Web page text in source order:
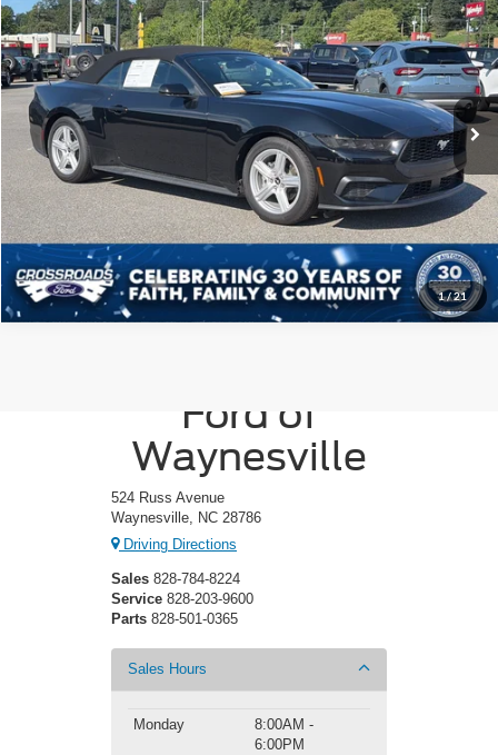
1/21
Crossroads Ford of Waynesville
VIN:1FAGP8UH0T5116885Stock:S7059Model:P8U
859 mi Ext. Int.
Click To Call
Get More Details
Ford of
Waynesville
524 Russ Avenue
Waynesville, NC 28786
Driving Directions
Sales 828-784-8224
Service 828-203-9600
Parts 828-501-0365
Sales Hours
Monday
8:00AM -
6:00PM